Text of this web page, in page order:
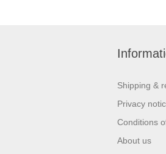
Shipping &
Privacy
Conditions
About us